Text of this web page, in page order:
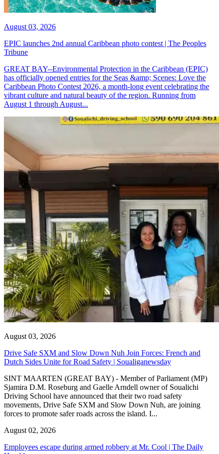
August 03, 2026
EPIC launches 2nd annual Caribbean photo contest | The Peoples
Tribune
GREAT BAY--Environmental Protection in the Caribbean (EPIC)
has officially opened entries for the Seas &amp; Scenes: Love the
Caribbean Photo Contest 2026, a month-long event celebrating the
vibrant culture and natural beauty of the region. Running from
August 1 through August...
August 03, 2026
Drive Safe SXM and Slow Down Nuh Join Forces: French and
Dutch Sides Unite for Road Safety | Soualiganewsday
SINT MAARTEN (GREAT BAY) - Member of Parliament (MP)
Sjamira D.M. Roseburg and Gaelle Arndell owner of Soualichi
Driving School have announced that their two road safety
movements, Drive Safe SXM and Slow Down Nuh, are joining
forces to promote safer roads across the island. I...
August 02, 2026
Employees escape during armed robbery at Mr. Cool | The Daily